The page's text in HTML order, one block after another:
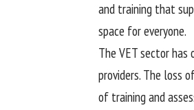
and training that
space for everyone.
The VET sector
providers. The loss
of training and